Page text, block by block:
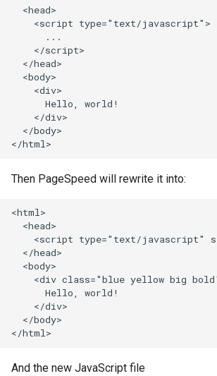
cookie-flag
cookie-limit
coolkit
dav-ext
delay
doh
dynamic-etag
dynamic-limit-req
echo
encrypted-session
hmac
hoedown
http
httpipe
hyperscan
influx
injection
iputils
  <head>
    <script type="text/javascript">
      ...
    </script>
  </head>
  <body>
    <div>
      Hello, world!
    </div>
  </body>
Then PageSpeed will rewrite it into:
<html>
  <head>
<script type="text/javascript"
  </head>
  <body>
<div class="blue yellow big
      Hello, world!
    </div>
  </body>
And the new JavaScript file